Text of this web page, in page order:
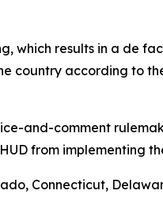
which results in a de
country according to
and-comment
from implementing
Connecticut,